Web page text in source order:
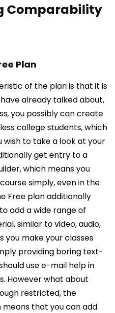
Comparability
Plan
of the plan is that it is
already talked about,
you possibly can create
college students, which
wish to take a look at your
get entry to a
which means you
simply, even in the
Free plan additionally
add a wide range of
similar to video, audio,
you make your classes
providing boring text-
use e-mail help in
However what about
restricted, the
means that you can add